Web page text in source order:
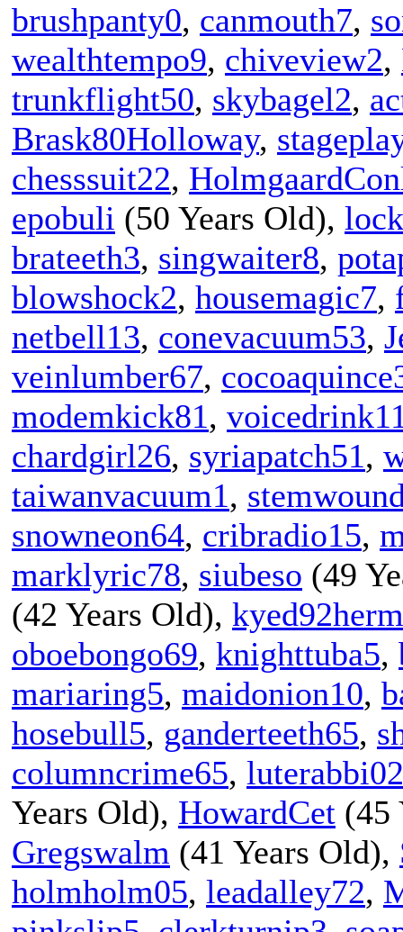
brushpanty0, canmouth7,
wealthtempo9, chiveview2,
trunkflight50, skybagel2,
Brask80Holloway,
chesssuit22,
epobuli (50 Years Old),
brateeth3, singwaiter8,
blowshock2, housemagic7,
netbell13, conevacuum53,
veinlumber67,
modemkick81,
chardgirl26, syriapatch51,
taiwanvacuum1,
snowneon64, cribradio15,
marklyric78, siubeso (49
(42 Years Old),
oboebongo69, knighttuba5,
mariaring5, maidonion10,
hosebull5, ganderteeth65,
columncrime65, luterabbi02
Years Old), HowardCet (45
Gregswalm (41 Years Old),
holmholm05, leadalley72,